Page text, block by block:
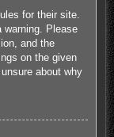
for their site.
warning. Please
and the
on the given
about why